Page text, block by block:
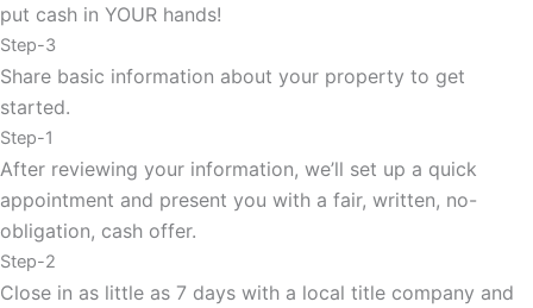
put cash in YOUR hands!
Step-3
Share basic information about your property to get
started.
Step-1
After reviewing your information, we’ll set up a quick
appointment and present you with a fair, written, no-
obligation, cash offer.
Step-2
Close in as little as 7 days with a local title company and